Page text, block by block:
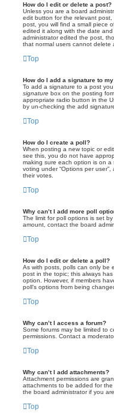
How do I edit or delete a post?
Unless you are a board
edit button for the relevant
post, you will find a small piece
edited it along with the date
administrator edited the post,
that normal users cannot delete
Top
How do I add a signature to
To add a signature to a post
signature box on the posting
appropriate radio button in the
by un-checking the add
Top
How do I create a poll?
When posting a new topic or
see this, you do not have
making sure each option is on
voting under “Options per
their votes.
Top
Why can’t I add more poll
The limit for poll options is set
amount, contact the board
Top
How do I edit or delete a poll?
As with posts, polls can only be
post in the topic; this always
option. However, if members
poll’s options from being
Top
Why can’t I access a forum?
Some forums may be limited to
permissions. Contact a
Top
Why can’t I add attachments?
Attachment permissions are
attachments to be added for
the board administrator if you
Top